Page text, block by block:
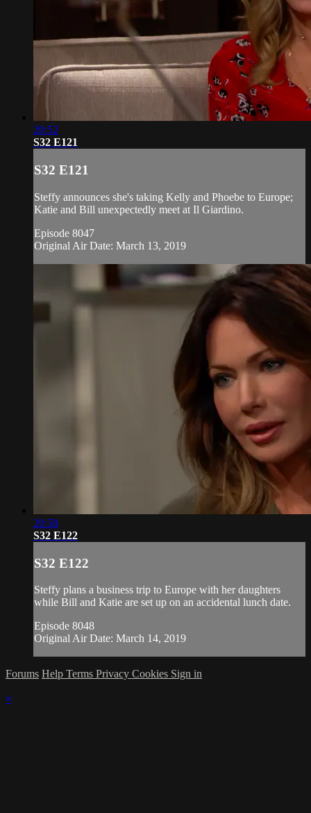
20:52
S32 E121
S32 E121
Steffy announces she's taking Kelly and Phoebe to Europe;
Katie and Bill unexpectedly meet at Il Giardino.
Episode 8047
Original Air Date: March 13, 2019
20:58
S32 E122
S32 E122
Steffy plans a business trip to Europe with her daughters
while Bill and Katie are set up on an accidental lunch date.
Episode 8048
Original Air Date: March 14, 2019
Forums Help Terms Privacy Cookies Sign in
×